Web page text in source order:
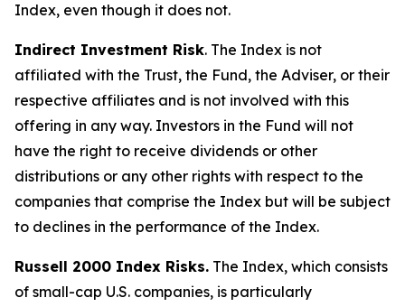
Index, even though it does not.
Indirect Investment Risk. The Index is not
affiliated with the Trust, the Fund, the Adviser, or their
respective affiliates and is not involved with this
offering in any way. Investors in the Fund will not
have the right to receive dividends or other
distributions or any other rights with respect to the
companies that comprise the Index but will be subject
to declines in the performance of the Index.
Russell 2000 Index Risks. The Index, which consists
of small-cap U.S. companies, is particularly